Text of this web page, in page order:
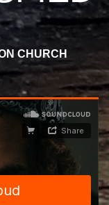
CHURCH